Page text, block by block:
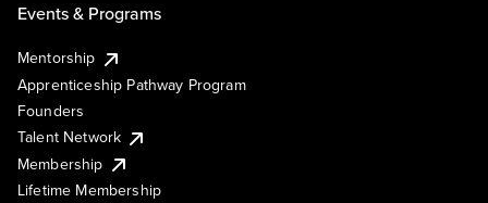
Events & Programs
Mentorship
Apprenticeship Pathway Program
Founders
Talent Network
Membership
Lifetime Membership